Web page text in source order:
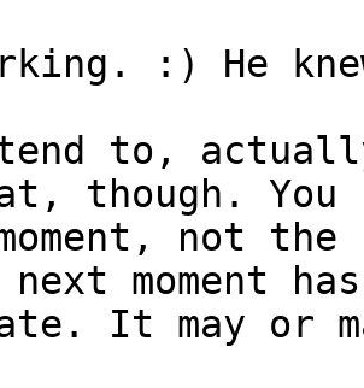
:) He
to,
though.
not
moment
It may or